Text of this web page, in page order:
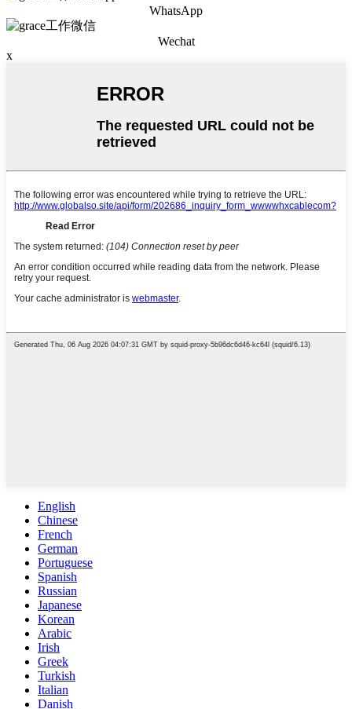
WhatsApp
Wechat
x
English
Chinese
French
German
Portuguese
Spanish
Russian
Japanese
Korean
Arabic
Irish
Greek
Turkish
Italian
Danish